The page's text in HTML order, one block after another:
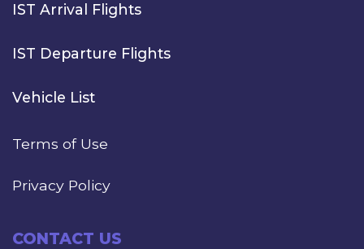
IST Arrival Flights
IST Departure Flights
Vehicle List
Terms of Use
Privacy Policy
CONTACT US